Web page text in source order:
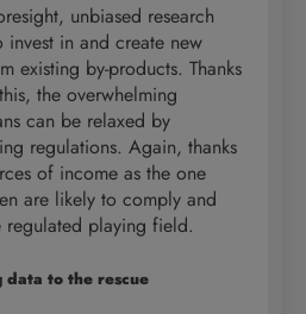
unbiased research
in and create new
existing by-products. Thanks
the overwhelming
can be relaxed by
regulations. Again, thanks
of income as the one
are likely to comply and
playing field.
to the rescue